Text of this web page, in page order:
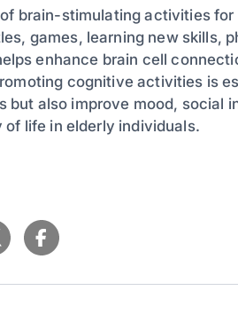
brain-stimulating activities
games, learning new skills,
enhance brain cell
cognitive activities is
but also improve mood, social
of life in elderly individuals.